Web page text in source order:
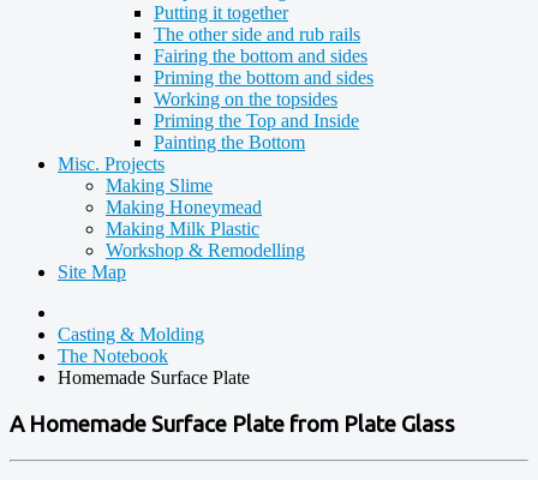
Putting it together
The other side and rub rails
Fairing the bottom and sides
Priming the bottom and sides
Working on the topsides
Priming the Top and Inside
Painting the Bottom
Misc. Projects
Making Slime
Making Honeymead
Making Milk Plastic
Workshop & Remodelling
Site Map
Casting & Molding
The Notebook
Homemade Surface Plate
A Homemade Surface Plate from Plate Glass